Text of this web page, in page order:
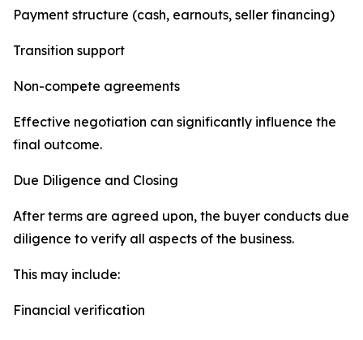
Payment structure (cash, earnouts, seller financing)
Transition support
Non-compete agreements
Effective negotiation can significantly influence the
final outcome.
Due Diligence and Closing
After terms are agreed upon, the buyer conducts due
diligence to verify all aspects of the business.
This may include:
Financial verification